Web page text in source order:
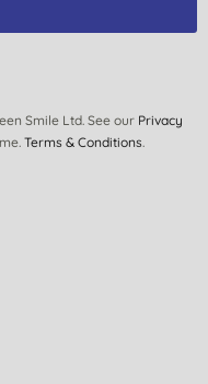
Smile Ltd. See our Privacy
Terms & Conditions.